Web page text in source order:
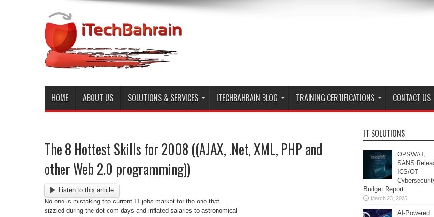
HOME ABOUT US SOLUTIONS & SERVICES ITECHBAHRAIN BLOG TRAINING CERTIFICATIONS CONTACT US
The 8 Hottest Skills for 2008 ((AJAX, .Net, XML, PHP and
other Web 2.0 programming))
Listen to this article
No one is mistaking the current IT jobs market for the one that
sizzled during the dot-com days and inflated salaries to astronomical
IT SOLUTIONS
OPSWAT,
SANS
ICS/OT
Budget Report
March 23, 2025
AI-Powered